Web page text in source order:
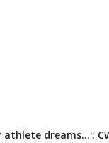
athlete dreams…':